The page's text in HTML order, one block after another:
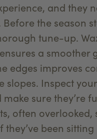
and they
the season
tune-up.
a smoother
edges improves
slopes. Inspect
sure they’re
often overlooked,
they’ve been